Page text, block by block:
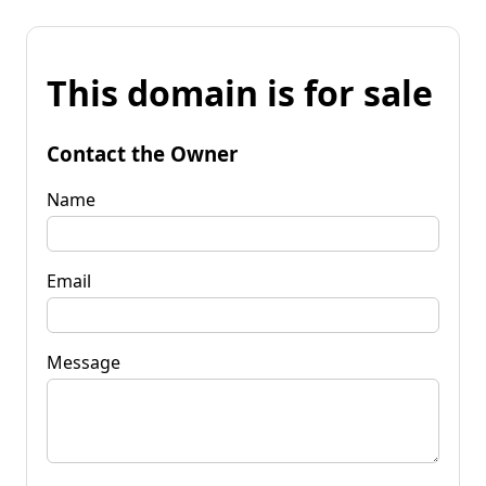
This domain is for sale
Contact the Owner
Name
Email
Message